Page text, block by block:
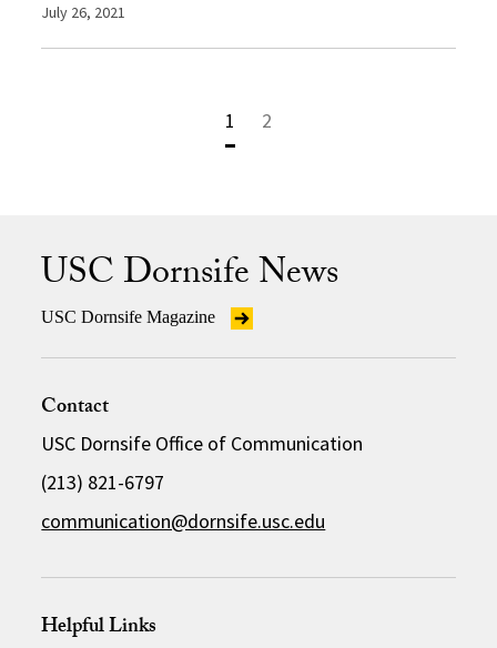
July 26, 2021
1 2
USC Dornsife News
USC Dornsife Magazine
Contact
USC Dornsife Office of Communication
(213) 821-6797
communication@dornsife.usc.edu
Helpful Links